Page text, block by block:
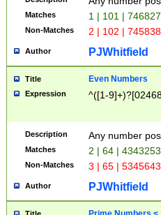
Matches 1 | 101 |
Non-Matches 2 | 102 |
Author PJWhitfield
Title Even Numbers
Expression ^([1-
Description Any number
Matches 2 | 64 |
Non-Matches 3 | 65 |
Author PJWhitfield